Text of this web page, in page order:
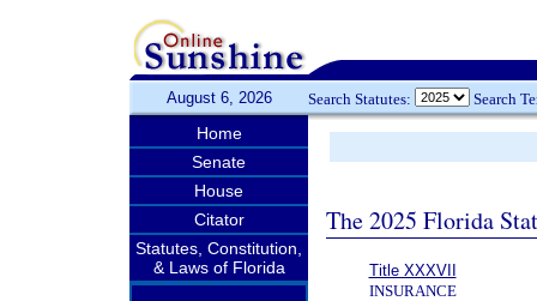
August 6, 2026 Search Statutes: Search
Home
Senate
House
Citator
Statutes, Constitution,
& Laws of Florida
The 2025 Florida
Title XXXVII
INSURANCE